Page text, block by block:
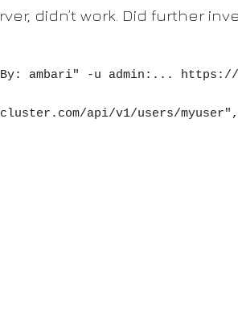
didn’t work. Did further
By: ambari" -u admin:... https://